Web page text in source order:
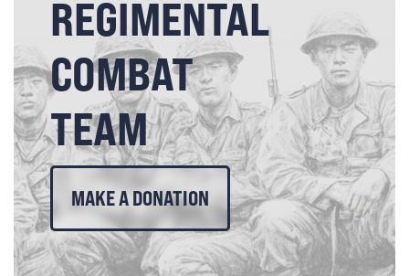
REGIMENTAL
COMBAT
TEAM
MAKE A DONATION